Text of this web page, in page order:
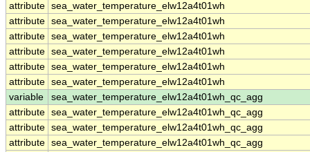
attribute sea_water_temperature_elw12a4t01wh
attribute sea_water_temperature_elw12a4t01wh
attribute sea_water_temperature_elw12a4t01wh
attribute sea_water_temperature_elw12a4t01wh
attribute sea_water_temperature_elw12a4t01wh
attribute sea_water_temperature_elw12a4t01wh
variable
sea_water_temperature_elw12a4t01wh_qc_agg
attribute sea_water_temperature_elw12a4t01wh_qc_agg
attribute sea_water_temperature_elw12a4t01wh_qc_agg
attribute sea_water_temperature_elw12a4t01wh_qc_agg